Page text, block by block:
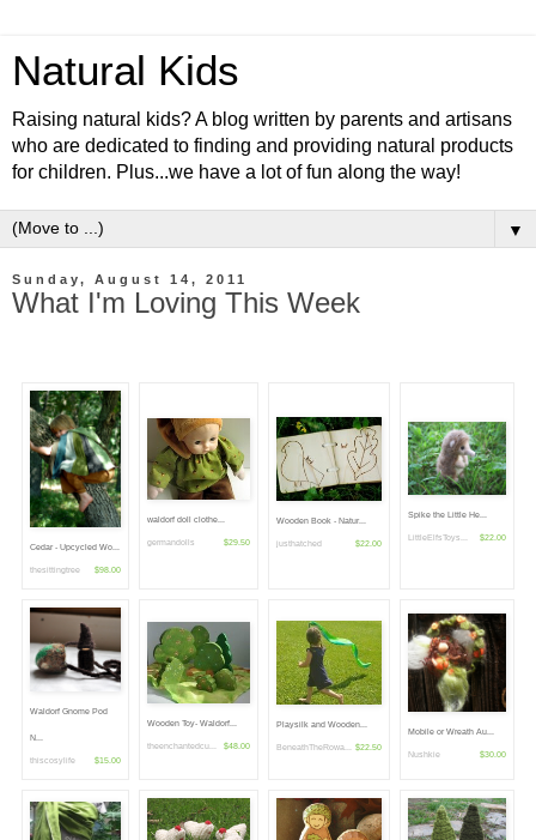
Natural Kids
Raising natural kids? A blog written by parents and artisans
who are dedicated to finding and providing natural products
for children. Plus...we have a lot of fun along the way!
▼
Sunday, August 14, 2011
What I'm Loving This Week
Cedar - Upcycled Wo...
thesittingtree $98.00
waldorf doll clothe...
germandolls $29.50
Wooden Book - Natur...
justhatched $22.00
Spike the Little He...
LittleElfsToys... $22.00
Waldorf Gnome Pod
N...
thiscosylife $15.00
Wooden Toy- Waldorf...
theenchantedcu... $48.00
Playsilk and Wooden...
BeneathTheRowa... $22.50
Mobile or Wreath Au...
Nushkie $30.00